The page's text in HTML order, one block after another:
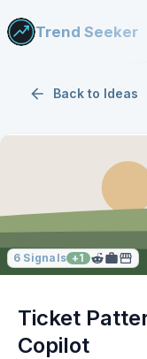
Trend Seeker
Back to Ideas
6 Signals +1
Ticket
Copilot